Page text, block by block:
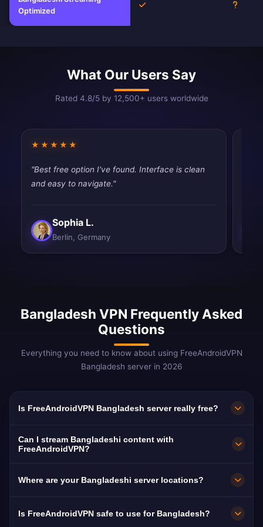
Optimized
Yes
What Our Users Say
Rated 4.8/5 by 12,500+ users worldwide
★★★★★
"Best free option I've found. Interface is clean
and easy to navigate."
Sophia L.
Berlin, Germany
Bangladesh VPN Frequently Asked
Questions
Everything you need to know about using FreeAndroidVPN
Bangladesh server in 2026
Is FreeAndroidVPN Bangladesh server really free?
100% free with no hidden costs, no trials, and
access to our Bangladeshi VPN servers in
supported by optional premium features.
Can I stream Bangladeshi content with
FreeAndroidVPN?
streaming Bangladeshi platforms including
buffer-free HD streaming of Bangladeshi
Where are your Bangladeshi server locations?
Bangladeshi server in Dhaka on a 10Gbps
Is FreeAndroidVPN safe to use for Bangladesh?